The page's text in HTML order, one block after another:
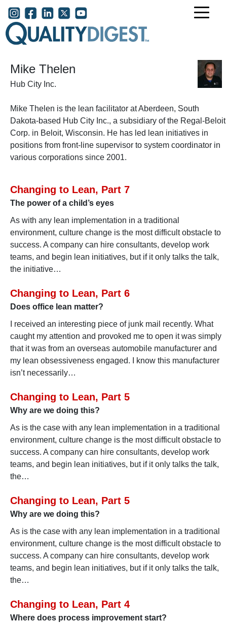
Skip to main content
User account menu
Mike Thelen
Hub City Inc.
Mike Thelen is the lean facilitator at Aberdeen, South
Dakota-based Hub City Inc., a subsidiary of the Regal-Beloit
Corp. in Beloit, Wisconsin. He has led lean initiatives in
positions from front-line supervisor to system coordinator in
various corporations since 2001.
Changing to Lean, Part 7
The power of a child’s eyes
As with any lean implementation in a traditional
environment, culture change is the most difficult obstacle to
success. A company can hire consultants, develop work
teams, and begin lean initiatives, but if it only talks the talk,
the initiative…
Changing to Lean, Part 6
Does office lean matter?
I received an interesting piece of junk mail recently. What
caught my attention and provoked me to open it was simply
that it was from an overseas automobile manufacturer and
my lean obsessiveness engaged. I know this manufacturer
isn’t necessarily…
Changing to Lean, Part 5
Why are we doing this?
As is the case with any lean implementation in a traditional
environment, culture change is the most difficult obstacle to
success. A company can hire consultants, develop work
teams, and begin lean initiatives, but if it only talks the talk,
the…
Changing to Lean, Part 5
Why are we doing this?
As is the case with any lean implementation in a traditional
environment, culture change is the most difficult obstacle to
success. A company can hire consultants, develop work
teams, and begin lean initiatives, but if it only talks the talk,
the…
Changing to Lean, Part 4
Where does process improvement start?